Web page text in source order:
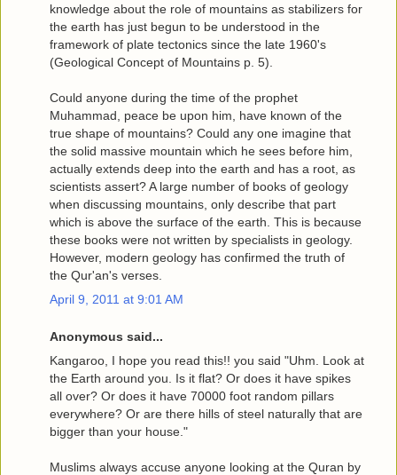
knowledge about the role of mountains as stabilizers for
the earth has just begun to be understood in the
framework of plate tectonics since the late 1960's
(Geological Concept of Mountains p. 5).
Could anyone during the time of the prophet
Muhammad, peace be upon him, have known of the
true shape of mountains? Could any one imagine that
the solid massive mountain which he sees before him,
actually extends deep into the earth and has a root, as
scientists assert? A large number of books of geology
when discussing mountains, only describe that part
which is above the surface of the earth. This is because
these books were not written by specialists in geology.
However, modern geology has confirmed the truth of
the Qur'an's verses.
April 9, 2011 at 9:01 AM
Anonymous said...
Kangaroo, I hope you read this!! you said "Uhm. Look at
the Earth around you. Is it flat? Or does it have spikes
all over? Or does it have 70000 foot random pillars
everywhere? Or are there hills of steel naturally that are
bigger than your house."
Muslims always accuse anyone looking at the Quran by